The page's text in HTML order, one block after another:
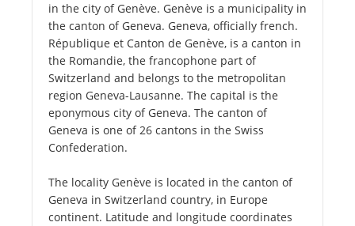
in the city of Genève. Genève is a municipality in
the canton of Geneva. Geneva, officially french.
République et Canton de Genève, is a canton in
the Romandie, the francophone part of
Switzerland and belongs to the metropolitan
region Geneva-Lausanne. The capital is the
eponymous city of Geneva. The canton of
Geneva is one of 26 cantons in the Swiss
Confederation.
The locality Genève is located in the canton of
Geneva in Switzerland country, in Europe
continent. Latitude and longitude coordinates